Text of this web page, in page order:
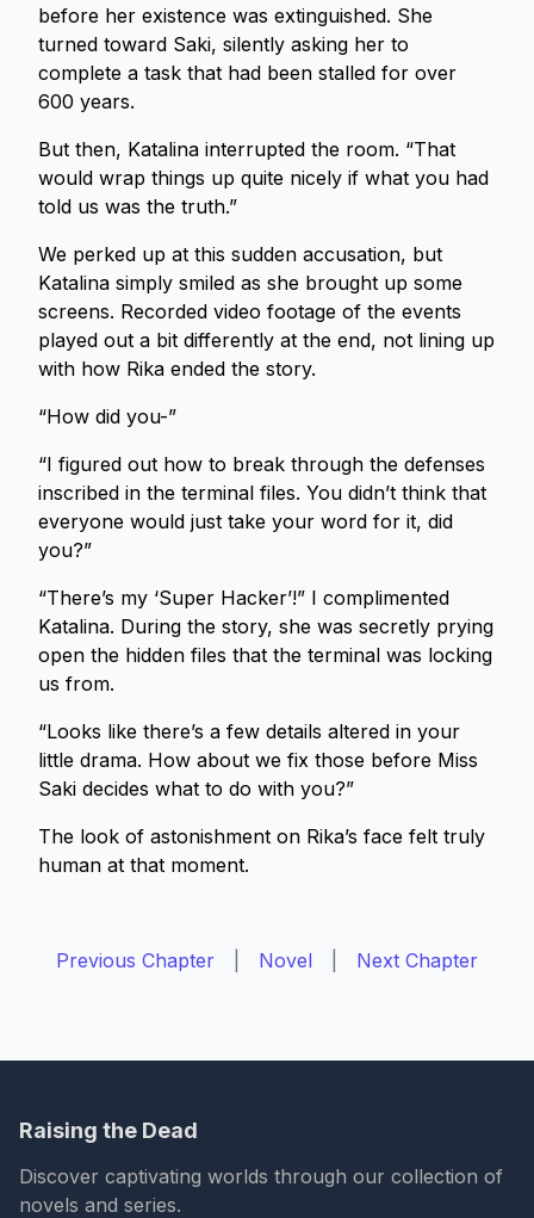
before her existence was extinguished. She
turned toward Saki, silently asking her to
complete a task that had been stalled for over
600 years.
But then, Katalina interrupted the room. “That
would wrap things up quite nicely if what you had
told us was the truth.”
We perked up at this sudden accusation, but
Katalina simply smiled as she brought up some
screens. Recorded video footage of the events
played out a bit differently at the end, not lining up
with how Rika ended the story.
“How did you-”
“I figured out how to break through the defenses
inscribed in the terminal files. You didn’t think that
everyone would just take your word for it, did
you?”
“There’s my ‘Super Hacker’!” I complimented
Katalina. During the story, she was secretly prying
open the hidden files that the terminal was locking
us from.
“Looks like there’s a few details altered in your
little drama. How about we fix those before Miss
Saki decides what to do with you?”
The look of astonishment on Rika’s face felt truly
human at that moment.
Previous Chapter Novel Next Chapter
Raising the Dead
Discover captivating worlds through our collection of
novels and series.